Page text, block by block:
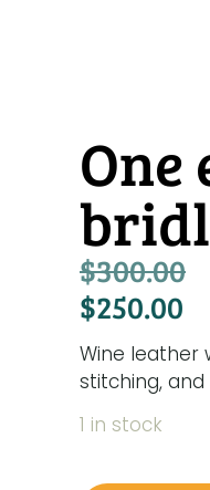
$300.00
$250.00
Wine leather
stitching, and
1 in stock